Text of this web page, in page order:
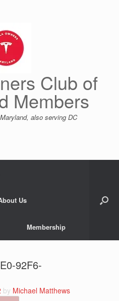
Club of
Members
also serving DC
Us
Membership
92F6-
by Michael Matthews